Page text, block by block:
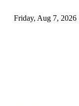
Friday, Aug 7, 2026